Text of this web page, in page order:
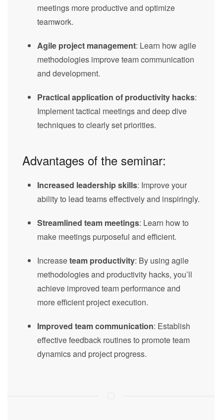
meetings more productive and optimize
teamwork.
Agile project management: Learn how agile
methodologies improve team communication
and development.
Practical application of productivity hacks:
Implement tactical meetings and deep dive
techniques to clearly set priorities.
Advantages of the seminar:
Increased leadership skills: Improve your
ability to lead teams effectively and inspiringly.
Streamlined team meetings: Learn how to
make meetings purposeful and efficient.
Increaseteam productivity: By using agile
methodologies and productivity hacks, you’ll
achieve improved team performance and
more efficient project execution.
Improved team communication: Establish
effective feedback routines to promote team
dynamics and project progress.